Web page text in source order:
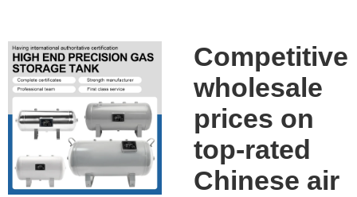
Competitive
wholesale
prices on
top-rated
Chinese air